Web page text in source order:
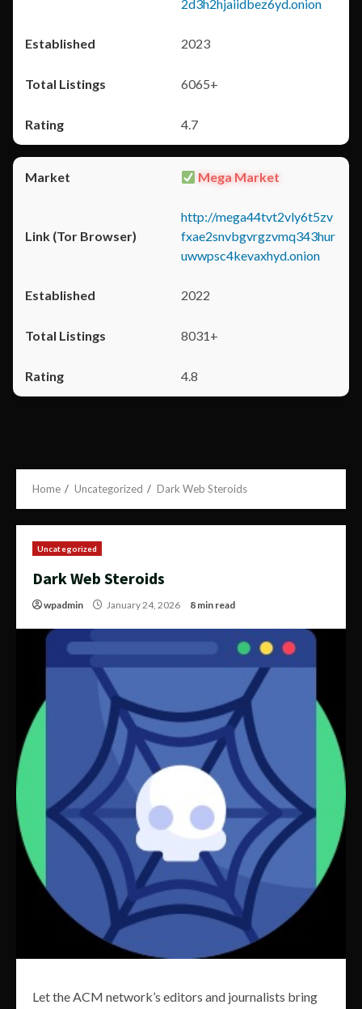
2d3h2hjaiidbez6yd.onion
2023
6065+
4.7
Mega Market
http://mega44tvt2vly6t5zv
fxae2snvbgvrgzvmq343hur
uwwpsc4kevaxhyd.onion
2022
8031+
4.8
Home Uncategorized Dark Web Steroids
Uncategorized
Dark Web Steroids
wpadmin January 24, 2026 8 min read
Let the ACM network’s editors and journalists bring